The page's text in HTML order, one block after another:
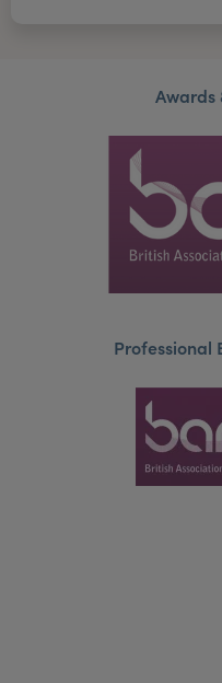
Awards
Professional